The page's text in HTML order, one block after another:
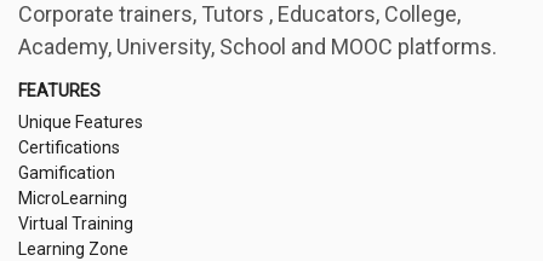
Corporate trainers, Tutors , Educators, College,
Academy, University, School and MOOC platforms.
FEATURES
Unique Features
Certifications
Gamification
MicroLearning
Virtual Training
Learning Zone